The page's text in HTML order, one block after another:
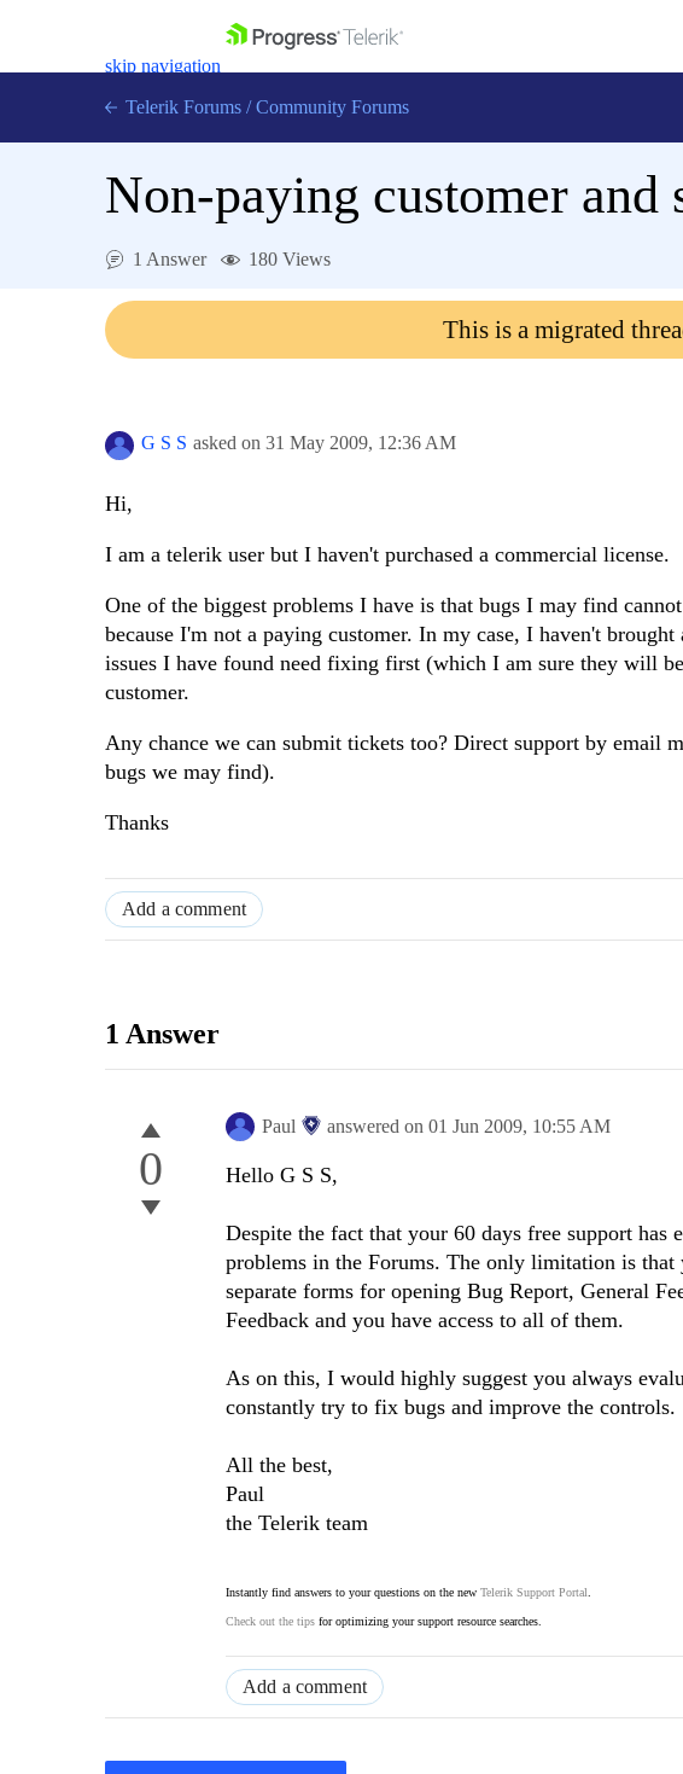
skip navigation
Login
Telerik Forums / Community Forums
Non-paying customer and
1 Answer 180 Views
This is a migrated
G S S asked on 31 May 2009, 12:36 AM
Hi,
I am a telerik user but I haven't purchased a commercial license.
One of the biggest problems I have is that bugs I may find
because I'm not a paying customer. In my case, I haven't
issues I have found need fixing first (which I am sure they will
customer.
Any chance we can submit tickets too? Direct support by email
bugs we may find).
Thanks
Add a comment
1 Answer
0
Paul answered on 01 Jun 2009, 10:55 AM
Hello G S S,
Despite the fact that your 60 days free support
problems in the Forums. The only limitation is
separate forms for opening Bug Report, General
Feedback and you have access to all of them.
As on this, I would highly suggest you always
constantly try to fix bugs and improve the controls.
All the best,
Paul
the Telerik team
Instantly find answers to your questions on the new Telerik Support Portal
Check out the tips for optimizing your support resource searches.
Add a comment